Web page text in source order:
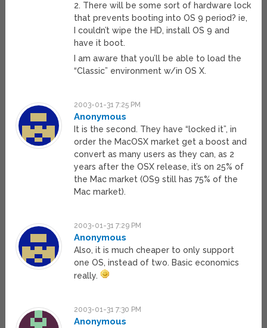
2. There will be some sort of hardware lock
that prevents booting into OS 9 period? ie,
I couldn’t wipe the HD, install OS 9 and
have it boot.
I am aware that you’ll be able to load the
“Classic” environment w/in OS X.
2003-01-31 7:25 PM
Anonymous
It is the second. They have “locked it”, in
order the MacOSX market get a boost and
convert as many users as they can, as 2
years after the OSX release, it’s on 25% of
the Mac market (OS9 still has 75% of the
Mac market).
2003-01-31 7:29 PM
Anonymous
Also, it is much cheaper to only support
one OS, instead of two. Basic economics
really.
2003-01-31 7:30 PM
Anonymous